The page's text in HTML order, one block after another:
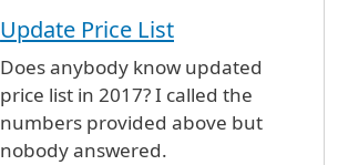
Update Price List
Does anybody know updated
price list in 2017? I called the
numbers provided above but
nobody answered.